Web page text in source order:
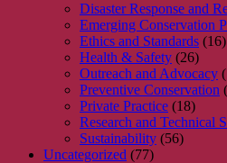
Disaster Response and
Emerging Conservation
Ethics and Standards (16)
Health & Safety (26)
Outreach and Advocacy
Preventive Conservation
Private Practice (18)
Research and Technical
Sustainability (56)
Uncategorized (77)